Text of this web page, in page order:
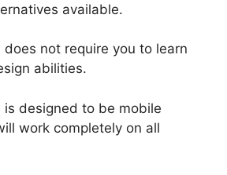
available.
does not require you to learn
abilities.
is designed to be mobile
work completely on all